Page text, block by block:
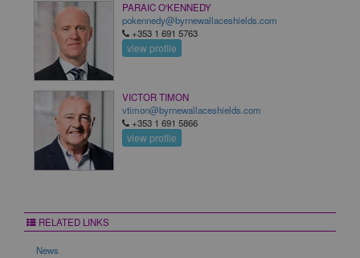
PARAIC O'KENNEDY
pokennedy@byrnewallaceshields.com
+353 1 691 5763
view profile
VICTOR TIMON
vtimon@byrnewallaceshields.com
+353 1 691 5866
view profile
RELATED LINKS
News